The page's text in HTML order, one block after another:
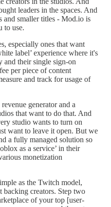
leaders in the spaces. And
and smaller titles - Mod.io is
to use.
especially ones that want
label’ experience where it's
and their single sign-on
per piece of content
and track for usage of
generator and a
that want to do that. And
studio wants to turn on
want to leave it open. But we
a fully managed solution so
as a service’ in their
monetization
as the Twitch model,
backing creators. Step two
of your top [user-